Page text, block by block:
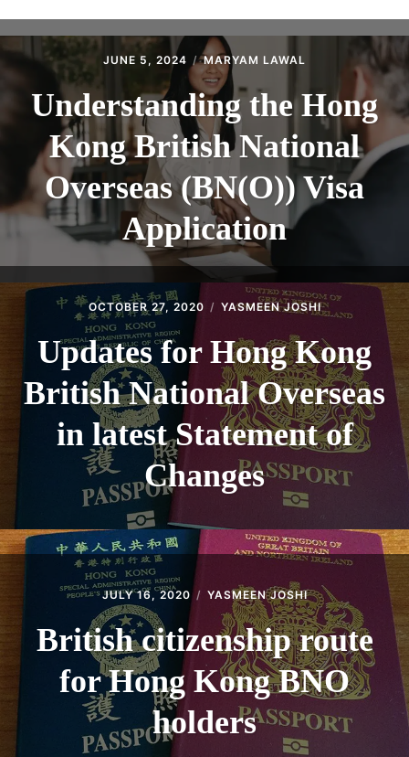
CONTACT
JUNE 5, 2024 MARYAM LAWAL
Understanding the Hong
Kong British National
Overseas (BN(O)) Visa
Application
OCTOBER 27, 2020 YASMEEN JOSHI
Updates for Hong Kong
British National Overseas
in latest Statement of
Changes
JULY 16, 2020 YASMEEN JOSHI
British citizenship route
for Hong Kong BNO
holders